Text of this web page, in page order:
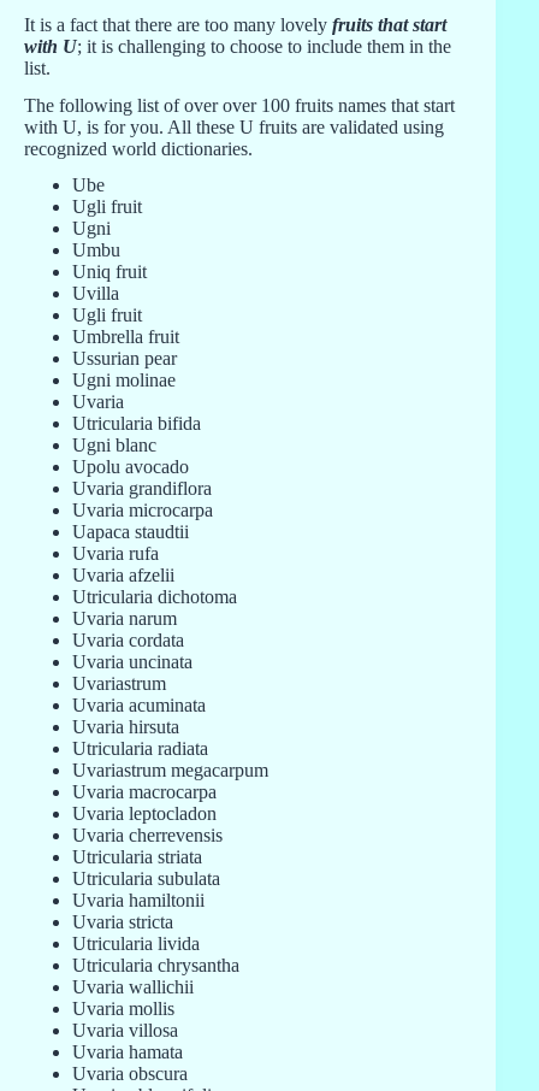
It is a fact that there are too many lovely fruits that start
with U; it is challenging to choose to include them in the
list.
The following list of over over 100 fruits names that start
with U, is for you. All these U fruits are validated using
recognized world dictionaries.
Ube
Ugli fruit
Ugni
Umbu
Uniq fruit
Uvilla
Ugli fruit
Umbrella fruit
Ussurian pear
Ugni molinae
Uvaria
Utricularia bifida
Ugni blanc
Upolu avocado
Uvaria grandiflora
Uvaria microcarpa
Uapaca staudtii
Uvaria rufa
Uvaria afzelii
Utricularia dichotoma
Uvaria narum
Uvaria cordata
Uvaria uncinata
Uvariastrum
Uvaria acuminata
Uvaria hirsuta
Utricularia radiata
Uvariastrum megacarpum
Uvaria macrocarpa
Uvaria leptocladon
Uvaria cherrevensis
Utricularia striata
Utricularia subulata
Uvaria hamiltonii
Uvaria stricta
Utricularia livida
Utricularia chrysantha
Uvaria wallichii
Uvaria mollis
Uvaria villosa
Uvaria hamata
Uvaria obscura